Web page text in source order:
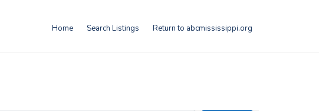
Home Search Listings Return to abcmississippi.org